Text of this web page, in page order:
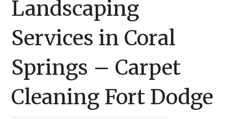
Landscaping
Services in Coral
Springs – Carpet
Cleaning Fort Dodge